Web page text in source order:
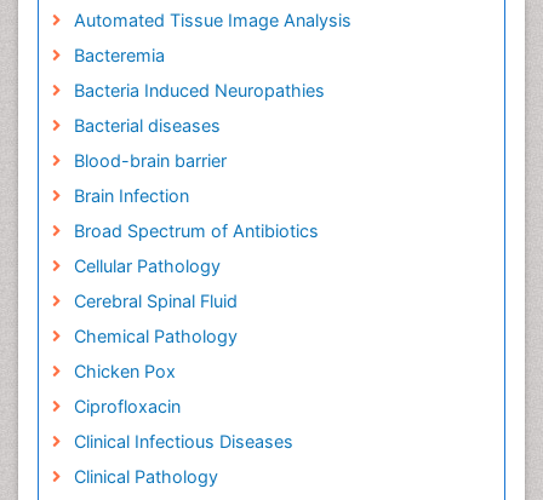
Automated Tissue Image Analysis
Bacteremia
Bacteria Induced Neuropathies
Bacterial diseases
Blood-brain barrier
Brain Infection
Broad Spectrum of Antibiotics
Cellular Pathology
Cerebral Spinal Fluid
Chemical Pathology
Chicken Pox
Ciprofloxacin
Clinical Infectious Diseases
Clinical Pathology